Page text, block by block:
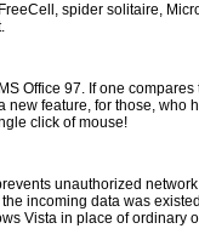
spider solitaire,
Office 97. If one
feature, for those,
click of mouse!
unauthorized
incoming data was
Vista in place of ordinary